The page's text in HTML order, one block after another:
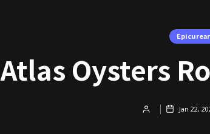
Atlas Oysters
Jan 22,